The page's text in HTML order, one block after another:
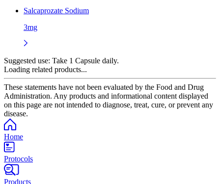
Salcaprozate Sodium
3mg
Suggested use: Take 1 Capsule daily.
Loading related products...
These statements have not been evaluated by the Food and Drug
Administration. Any products and informational content displayed
on this page are not intended to diagnose, treat, cure, or prevent any
disease.
Home
Protocols
Products